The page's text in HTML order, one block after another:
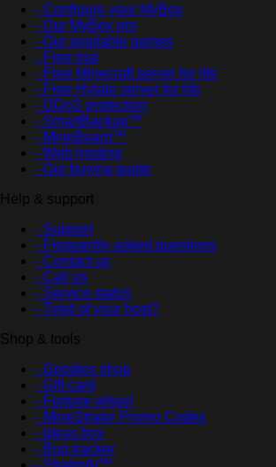
- Configure your MyBox
- Our MyBox pro
- Our available games
- Free trial
- Free Minecraft server for life
- Free Hytale server for life
- DDoS protection
- SmartBackup™
- MineBoard™
- Web hosting
- Our buying guide
Help & support
- Support
- Frequently asked questions
- Contact us
- Call us
- Service status
- Tired of your host?
Shop & tools
- Goodies shop
- Gift card
- Fortune wheel
- MineStrator Promo Codes
- Ideas box
- Bug tracker